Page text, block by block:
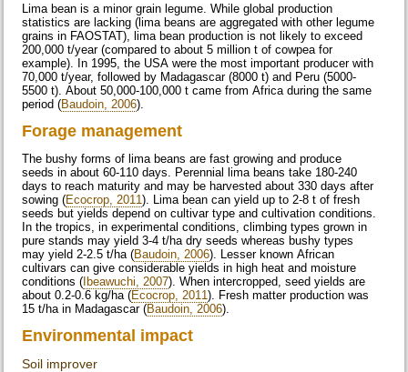
Lima bean is a minor grain legume. While global production
statistics are lacking (lima beans are aggregated with other legume
grains in FAOSTAT), lima bean production is not likely to exceed
200,000 t/year (compared to about 5 million t of cowpea for
example). In 1995, the USA were the most important producer with
70,000 t/year, followed by Madagascar (8000 t) and Peru (5000-
5500 t). About 50,000-100,000 t came from Africa during the same
period (Baudoin, 2006).
Forage management
The bushy forms of lima beans are fast growing and produce
seeds in about 60-110 days. Perennial lima beans take 180-240
days to reach maturity and may be harvested about 330 days after
sowing (Ecocrop, 2011). Lima bean can yield up to 2-8 t of fresh
seeds but yields depend on cultivar type and cultivation conditions.
In the tropics, in experimental conditions, climbing types grown in
pure stands may yield 3-4 t/ha dry seeds whereas bushy types
may yield 2-2.5 t/ha (Baudoin, 2006). Lesser known African
cultivars can give considerable yields in high heat and moisture
conditions (Ibeawuchi, 2007). When intercropped, seed yields are
about 0.2-0.6 kg/ha (Ecocrop, 2011). Fresh matter production was
15 t/ha in Madagascar (Baudoin, 2006).
Environmental impact
Soil improver